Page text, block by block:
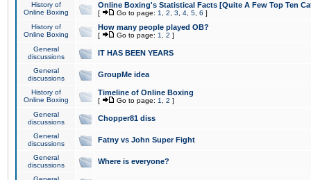
History of
Online Boxing
Online Boxing's Statistical Facts [Quite A Few Top Ten
[ Go to page: 1 2 3 4 5 6 ]
History of
Online Boxing
How many people played OB?
[ Go to page: 1 2 ]
General
discussions
IT HAS BEEN YEARS
General
discussions
GroupMe idea
History of
Online Boxing
Timeline of Online Boxing
[ Go to page: 1 2 ]
General
discussions
Chopper81 diss
General
discussions
Fatny vs John Super Fight
General
discussions
Where is everyone?